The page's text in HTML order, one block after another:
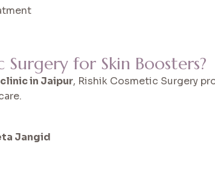
for Skin Boosters?
in Jaipur, Rishik Cosmetic Surgery
Jangid